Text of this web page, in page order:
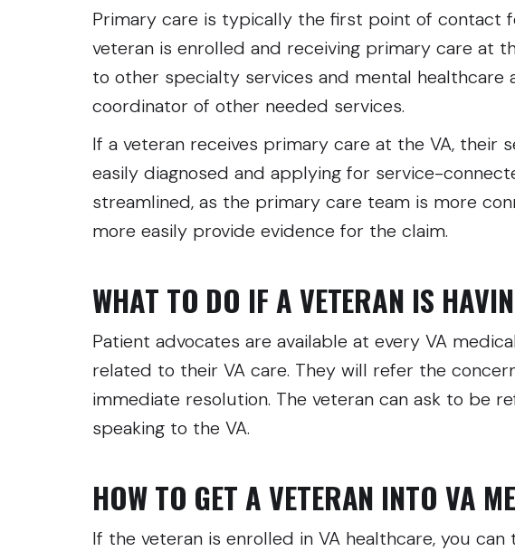
Primary care is typically the first point of contact
veteran is enrolled and receiving primary care at
to other specialty services and mental
coordinator of other needed services.
If a veteran receives primary care at the VA,
easily diagnosed and applying for service-
streamlined, as the primary care team is more
more easily provide evidence for the claim.
WHAT TO DO IF A VETERAN IS
Patient advocates are available at every VA
related to their VA care. They will refer the
immediate resolution. The veteran can ask to be
speaking to the VA.
HOW TO GET A VETERAN INTO VA
If the veteran is enrolled in VA healthcare, you